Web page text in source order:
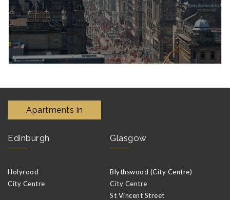
Apartments in
Edinburgh
Holyrood
City Centre
Glasgow
Blythswood (City Centre)
City Centre
St Vincent Street